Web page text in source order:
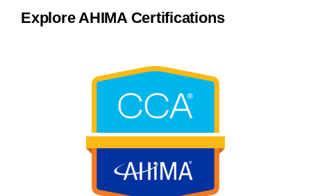
Explore AHIMA Certifications